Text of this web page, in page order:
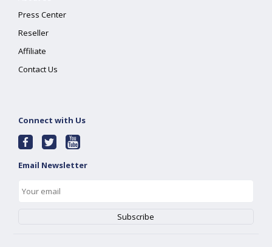
Press Center
Reseller
Affiliate
Contact Us
Connect with Us
Email Newsletter